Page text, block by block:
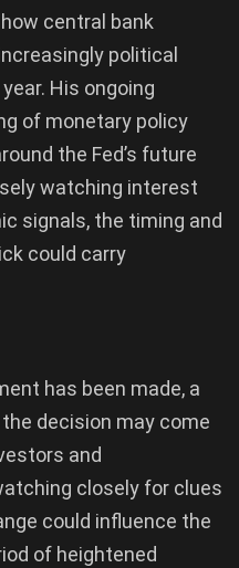
central bank
political
His ongoing
of monetary policy
the Fed’s future
watching interest
signals, the timing and
could carry
has been made, a
decision may come
and
closely for clues
could influence the
of heightened